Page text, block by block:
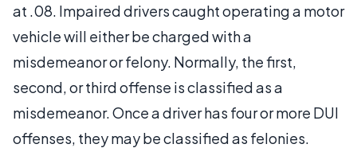
at .08. Impaired drivers caught operating a motor
vehicle will either be charged with a
misdemeanor or felony. Normally, the first,
second, or third offense is classified as a
misdemeanor. Once a driver has four or more DUI
offenses, they may be classified as felonies.